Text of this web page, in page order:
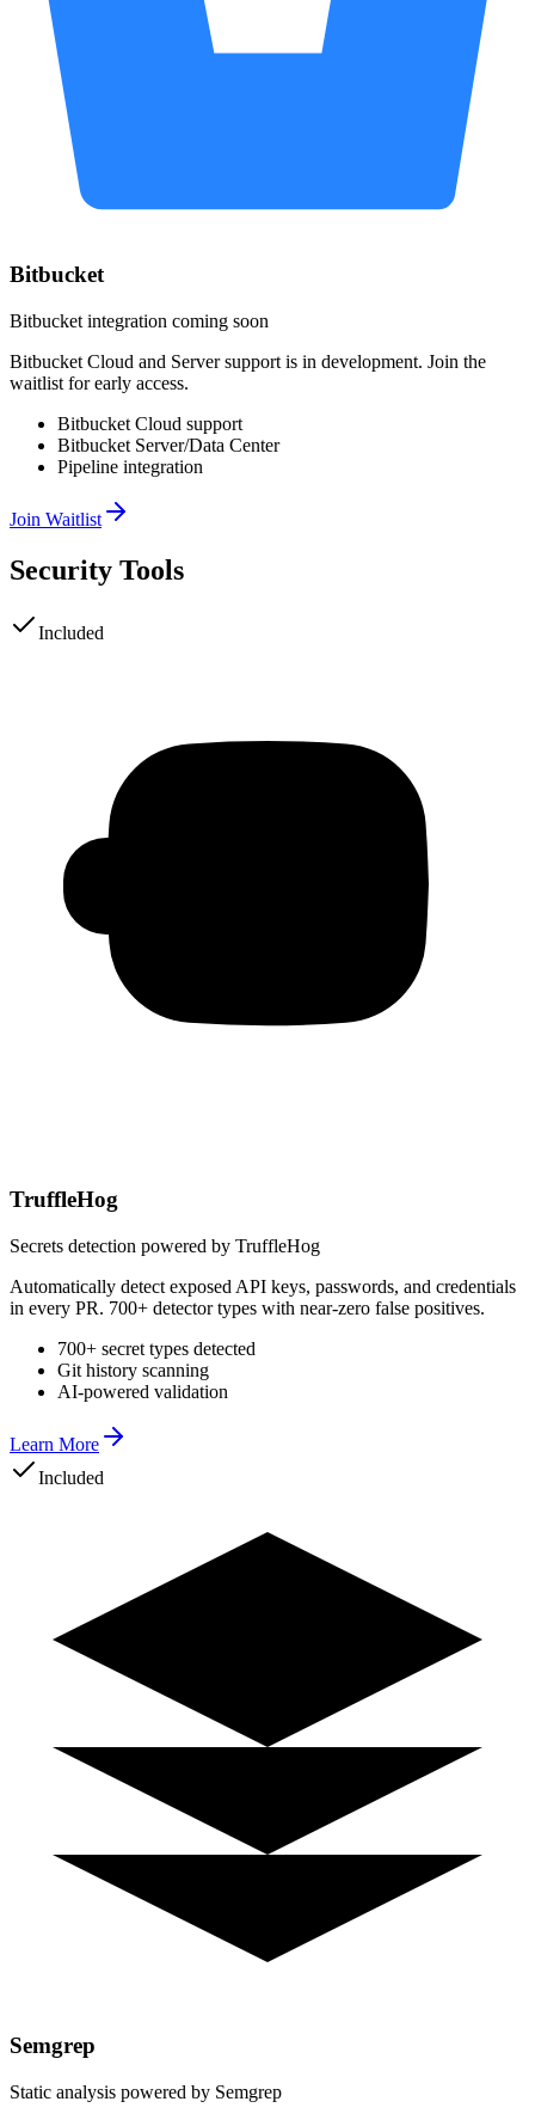
Bitbucket
Bitbucket integration coming soon
Bitbucket Cloud and Server support is in development. Join the
waitlist for early access.
Bitbucket Cloud support
Bitbucket Server/Data Center
Pipeline integration
Join Waitlist
Security Tools
Included
TruffleHog
Secrets detection powered by TruffleHog
Automatically detect exposed API keys, passwords, and credentials
in every PR. 700+ detector types with near-zero false positives.
700+ secret types detected
Git history scanning
AI-powered validation
Learn More
Included
Semgrep
Static analysis powered by Semgrep